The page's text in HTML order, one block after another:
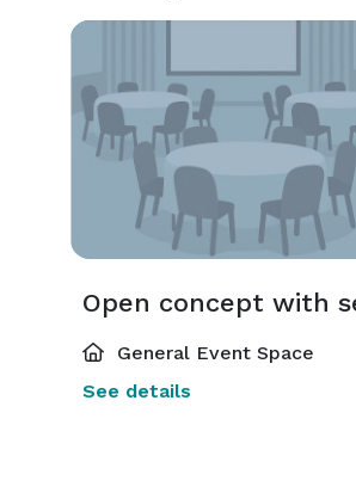
General Event Space
See details